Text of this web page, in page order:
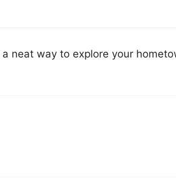
neat way to explore your